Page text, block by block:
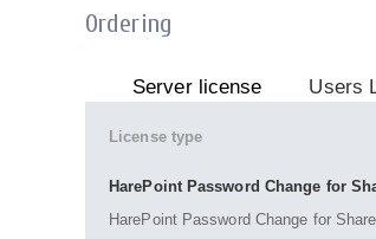
Ordering
Server license Users
License type
HarePoint Password Change for
HarePoint Password Change for